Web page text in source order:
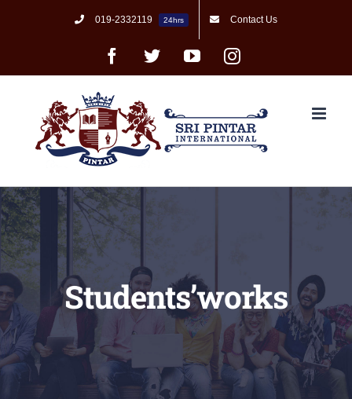
019-2332119 24hrs Contact Us
Facebook
TwitterYouTubeInstagram
Students’works